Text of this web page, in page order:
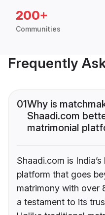
200+
Communities
Frequently
01Why is
Shaadi.com
matrimonial
Shaadi.com is
platform that goes
matrimony with over
a testament to its